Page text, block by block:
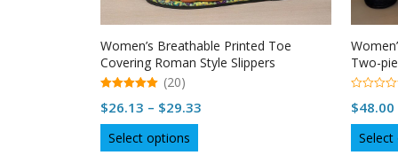
page
Women’s Breathable Printed Toe
Covering Roman Style Slippers
out of 5
(20)
$26.13 – $29.33
Select options
product
Two-
o
f
$48.00